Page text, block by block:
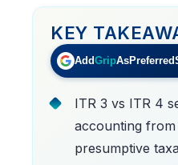
KEY
AddGripAsPreferred
ITR 3 vs ITR 4
accounting from
presumptive